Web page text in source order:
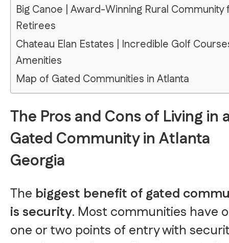
Big Canoe | Award-Winning Rural Community
Retirees
Chateau Elan Estates | Incredible Golf
Amenities
Map of Gated Communities in Atlanta
The Pros and Cons of Living in
Gated Community in Atlanta
Georgia
The biggest benefit of gated
is security. Most communities have
one or two points of entry with